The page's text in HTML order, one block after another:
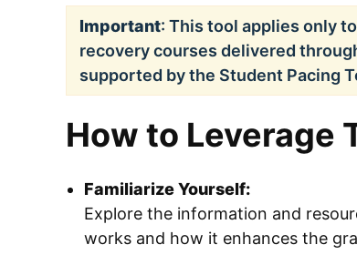
Important: This tool applies only
recovery courses delivered
supported by the Student Pacing
How to Leverage
Familiarize Yourself:
Explore the information and
works and how it enhances the